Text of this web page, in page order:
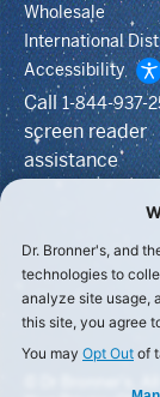
Wholesale
International
Accessibility
Call1-844-937-
screen reader
assistance
© Dr Bronner's,
Dr. Bronner's, and
technologies to
analyze site usage,
this site, you agree
You may Opt Out of